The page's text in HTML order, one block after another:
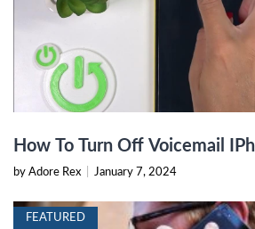
How To Turn Off Voicemail
by Adore Rex January 7, 2024
FEATURED